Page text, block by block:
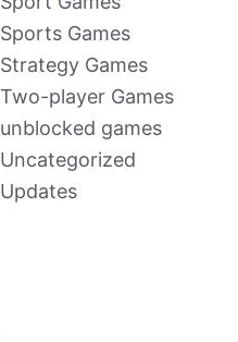
Sports Games
Strategy Games
Two-player Games
unblocked games
Uncategorized
Updates